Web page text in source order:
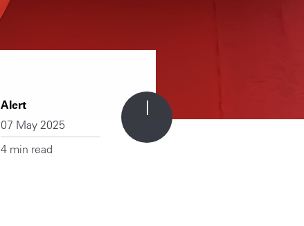
Alert
07 May 2025
4 min read